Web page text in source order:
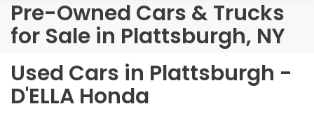
Pre-Owned Cars & Trucks
for Sale in Plattsburgh, NY
Used Cars in Plattsburgh -
D'ELLA Honda